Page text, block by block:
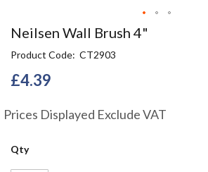
Neilsen Wall Brush 4"
Product Code CT2903
£4.39
Prices Displayed Exclude VAT
Qty
Skip
the
beginning
of
images